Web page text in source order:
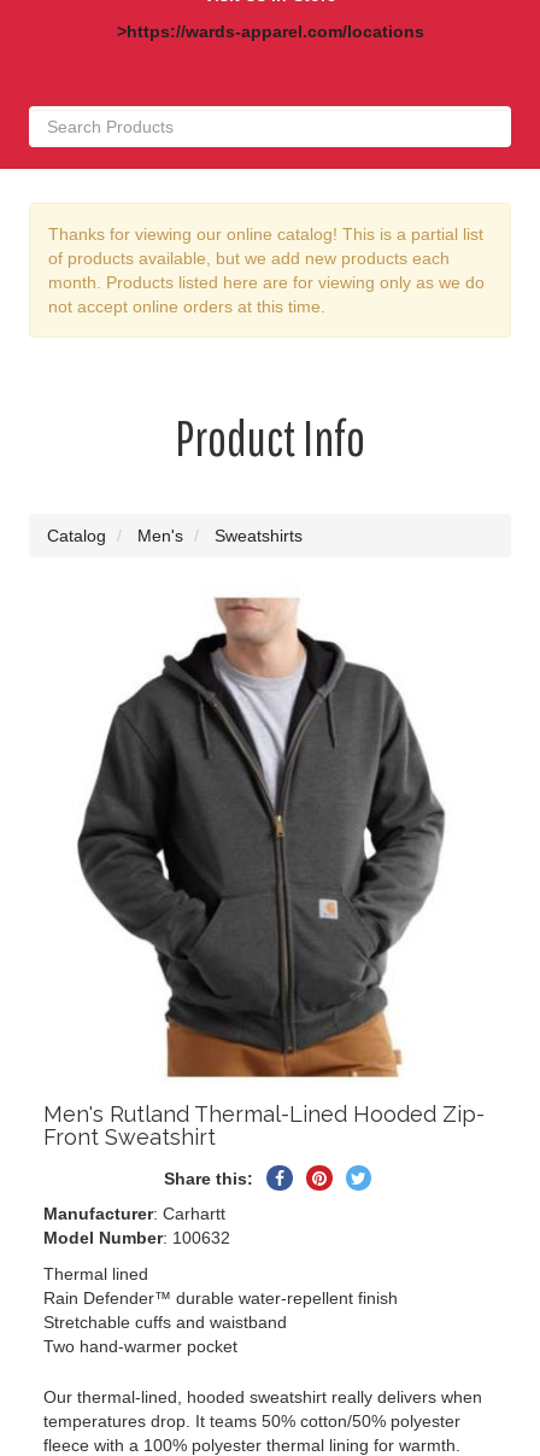
>https://wards-apparel.com/locations
Thanks for viewing our online catalog! This is a partial list
of products available, but we add new products each
month. Products listed here are for viewing only as we do
not accept online orders at this time.
Product Info
Catalog Men's Sweatshirts
Men's Rutland Thermal-Lined Hooded Zip-
Front Sweatshirt
Share this:
SharePin
Tweet
Manufacturer: Carhartt
Model Number: 100632
Thermal lined
Rain Defender™ durable water-repellent finish
Stretchable cuffs and waistband
Two hand-warmer pocket
Our thermal-lined, hooded sweatshirt really delivers when
temperatures drop. It teams 50% cotton/50% polyester
fleece with a 100% polyester thermal lining for warmth.